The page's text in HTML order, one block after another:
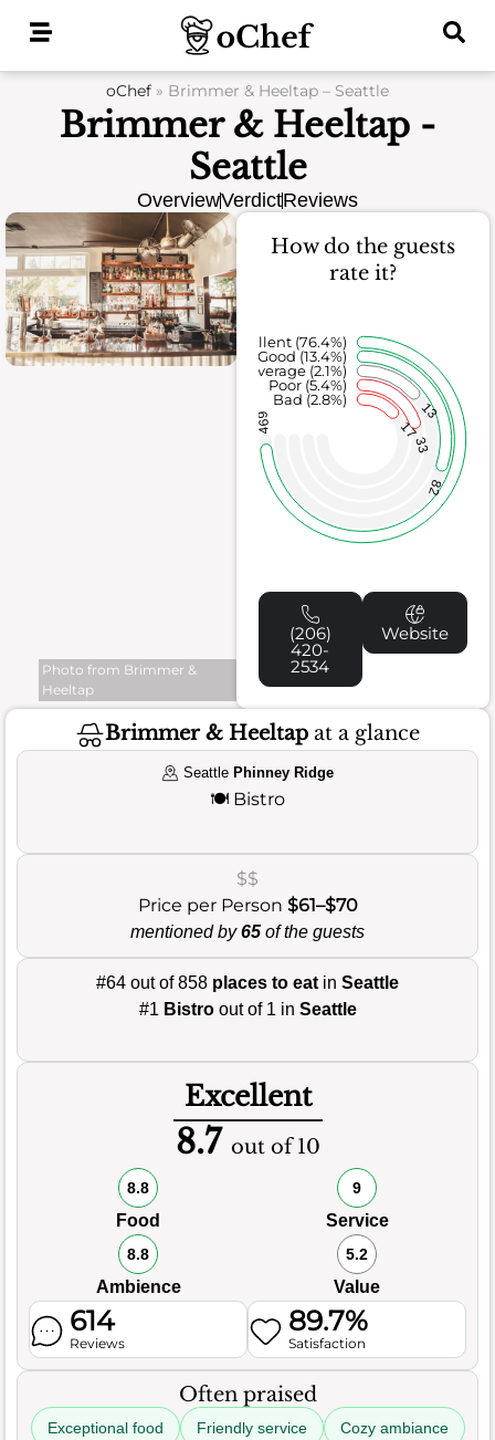
oChef » Brimmer & Heeltap – Seattle
Brimmer & Heeltap -
Seattle
OverviewVerdictReviews
Photo from Brimmer &
Heeltap
How do the guests
rate it?
17
33
13
82
469
Bad (2.8%)
Poor (5.4%)
Average (2.1%)
Good (13.4%)
Excellent (76.4%)
(206)
420-
2534
Website
Brimmer & Heeltap at a glance
Seattle Phinney Ridge
🍽️ Bistro
$$
Price per Person $61–$70
mentioned by65 of the guests
#64 out of 858 places to eat in Seattle
#1 Bistroout of 1 in Seattle
Excellent
8.7 out of 10
8.8
Food
9
Service
8.8
Ambience
5.2
Value
614
Reviews
89.7%
Satisfaction
Often praised
Exceptional food Friendly service Cozy ambiance